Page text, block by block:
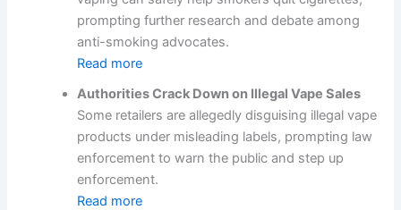
prompting further research and debate among
anti-smoking advocates.
Read more
Authorities Crack Down on Illegal Vape Sales
Some retailers are allegedly disguising illegal vape
products under misleading labels, prompting law
enforcement to warn the public and step up
enforcement.
Read more